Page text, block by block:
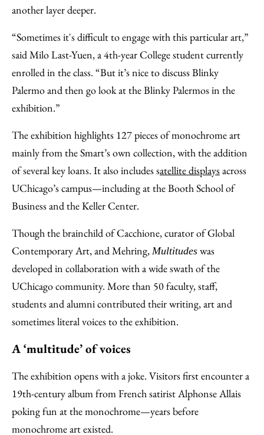
another layer deeper.
“Sometimes it's difficult to engage with this particular art,”
said Milo Last-Yuen, a 4th-year College student currently
enrolled in the class. “But it’s nice to discuss Blinky
Palermo and then go look at the Blinky Palermos in the
exhibition.”
The exhibition highlights 127 pieces of monochrome art
mainly from the Smart’s own collection, with the addition
of several key loans. It also includes satellite displaysacross
UChicago’s campus—including at the Booth School of
Business and the Keller Center.
Though the brainchild of Cacchione, curator of Global
Contemporary Art, and Mehring, Multitudes was
developed in collaboration with a wide swath of the
UChicago community. More than 50 faculty, staff,
students and alumni contributed their writing, art and
sometimes literal voices to the exhibition.
A ‘multitude’ of voices
The exhibition opens with a joke. Visitors first encounter a
19th-century album from French satirist Alphonse Allais
poking fun at the monochrome—years before
monochrome art existed.